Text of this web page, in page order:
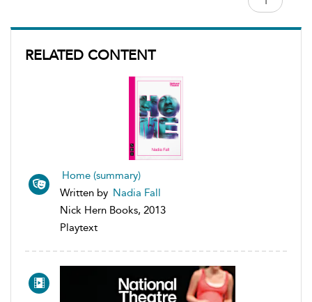
RELATED CONTENT
Home (summary)
Written by Nadia Fall
Nick Hern Books, 2013
Playtext